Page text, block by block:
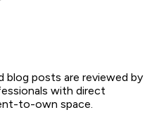
blog posts are reviewed by
with direct
to-own space.